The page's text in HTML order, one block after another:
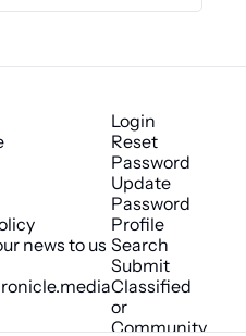
news to us
Login
Reset
Password
Update
Password
Profile
Search
Submit
Classified
or
Community